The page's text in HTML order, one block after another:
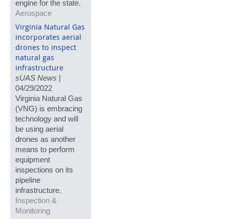
engine for the state.
Aerospace
Virginia Natural Gas
incorporates aerial
drones to inspect
natural gas
infrastructure
sUAS News
04/29/2022
Virginia Natural Gas
(VNG) is embracing
technology and will
be using aerial
drones as another
means to perform
equipment
inspections on its
pipeline
infrastructure.
Inspection &
Monitoring